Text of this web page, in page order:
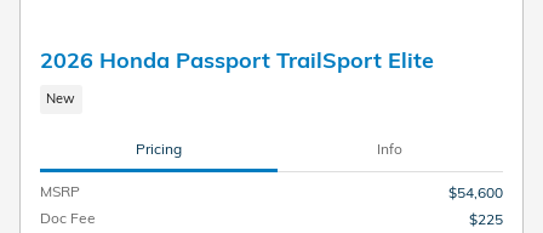
2026 Honda Passport TrailSport Elite
New
Pricing Info
MSRP
$54,600
Doc Fee
$225